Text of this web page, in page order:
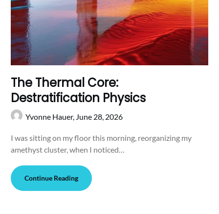
The Thermal Core:
Destratification Physics
Yvonne Hauer, June 28, 2026
I was sitting on my floor this morning, reorganizing my
amethyst cluster, when I noticed…
Continue Reading